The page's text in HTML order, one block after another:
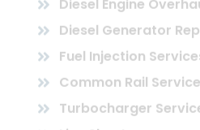
Diesel Generator
Fuel Injection
Common Rail Service
Turbocharger Service
Line Sheet